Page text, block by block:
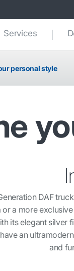
Services
personal style
DAF
a more
its elegant silver
an
and